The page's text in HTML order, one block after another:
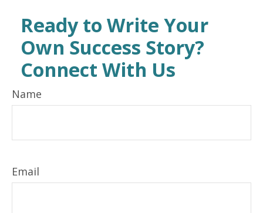
Ready to Write Your
Own Success Story?
Connect With Us
Name
Email